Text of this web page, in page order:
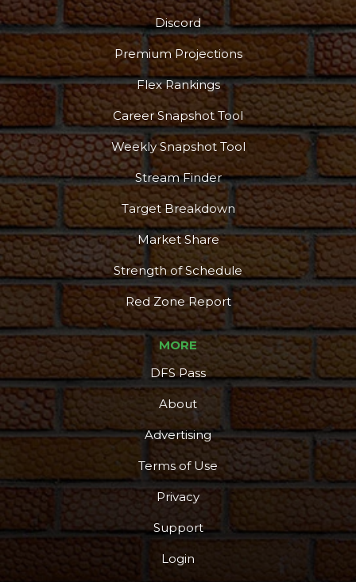
Discord
Premium Projections
Flex Rankings
Career Snapshot Tool
Weekly Snapshot Tool
Stream Finder
Target Breakdown
Market Share
Strength of Schedule
Red Zone Report
MORE
DFS Pass
About
Advertising
Terms of Use
Privacy
Support
Login